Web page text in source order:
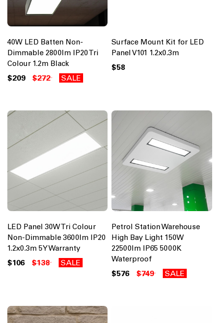
40W LED Batten Non-
Dimmable 2800lm IP20 Tri
Colour 1.2m Black
$209 $272 SALE
Surface Mount Kit for LED
Panel V101 1.2x0.3m
$58
LED Panel 30W Tri Colour
Non-Dimmable 3600lm IP20
1.2x0.3m 5Y Warranty
$106 $138 SALE
Petrol Station Warehouse
High Bay Light 150W
22500lm IP65 5000K
Waterproof
$576 $749 SALE